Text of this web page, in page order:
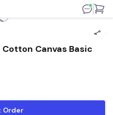
Canvas Basic
Order